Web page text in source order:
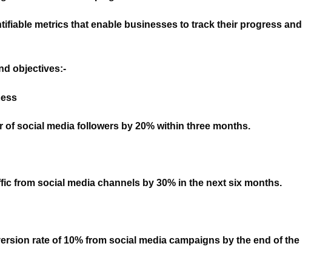
metrics that enable businesses to track their progress and
objectives:-
of social media followers by 20% within three months.
from social media channels by 30% in the next six months.
rate of 10% from social media campaigns by the end of the